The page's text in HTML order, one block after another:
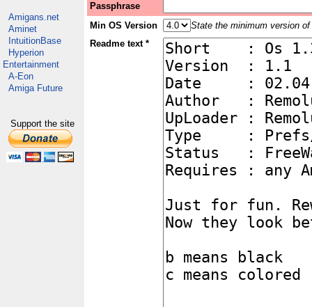
Amigans.net
Aminet
IntuitionBase
Hyperion
Entertainment
A-Eon
Amiga Future
Support the site
Passphrase
Min OS Version
State the minimum version
Readme text *